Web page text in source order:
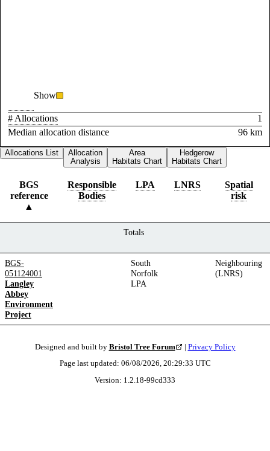
Show
# Allocations
1
Median allocation distance
96 km
Allocations List
Allocation
Analysis
Area
Habitats Chart
Hedgerow
Habitats Chart
BGS
reference
Responsible
Bodies
LPA LNRS
Spatial
risk
Totals
BGS-
051124001
Langley
Abbey
Environment
Project
South
Norfolk
LPA
Neighbouring
(LNRS)
Designed and built by Bristol Tree Forum | Privacy Policy
Page last updated: 06/08/2026, 20:29:33 UTC
Version: 1.2.18-99cd333